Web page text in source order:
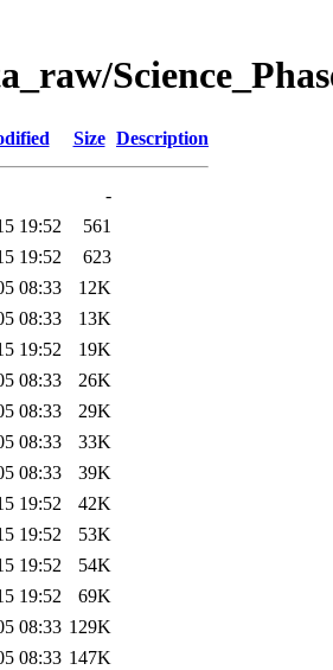
Size Description
-
19:52
561
19:52
623
08:33
12K
08:33
13K
19:52
19K
08:33
26K
08:33
29K
08:33
33K
08:33
39K
19:52
42K
19:52
53K
19:52
54K
19:52
69K
08:33 129K
08:33 147K